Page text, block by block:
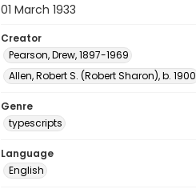
01 March 1933
Creator
Pearson, Drew, 1897-1969
Allen, Robert S. (Robert Sharon), b. 1900
Genre
typescripts
Language
English